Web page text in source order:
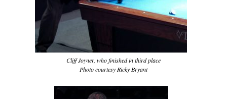
Cliff Joyner, who finished in third place
Photo courtesy Ricky Bryant